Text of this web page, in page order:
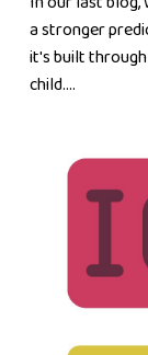
a stronger
it's built
child....